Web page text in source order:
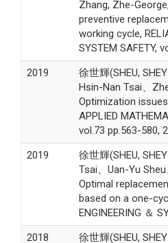
Zhang, Zhe-
preventive
working cycle,
SYSTEM SAFETY,
2019
徐世輝(SHEU,
Hsin-Nan Tsai、
Optimization
APPLIED
vol.73 pp.563-580,
2019
徐世輝(SHEU,
Tsai、Uan-Yu
Optimal
based on a one-
ENGINEERING ＆
2018
徐世輝(SHEU,